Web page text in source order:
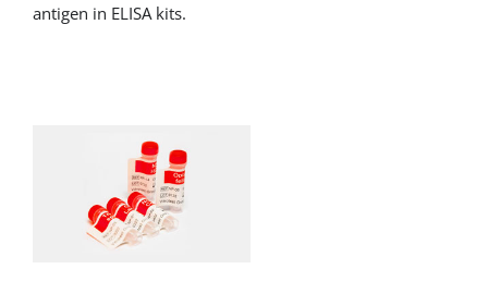
antigen in ELISA kits.